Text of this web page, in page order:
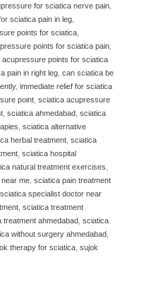
for sciatica nerve pain,
sciatica pain in leg,
points for sciatica,
points for sciatica pain,
acupressure points for sciatica
pain in right leg, can sciatica be
, immediate relief for sciatica
point, sciatica acupressure
, sciatica ahmedabad, sciatica
, sciatica alternative
herbal treatment, sciatica
, sciatica hospital
natural treatment exercises,
me, sciatica pain treatment
sciatica specialist doctor near
, sciatica treatment
treatment ahmedabad, sciatica
without surgery ahmedabad,
therapy for sciatica, sujok